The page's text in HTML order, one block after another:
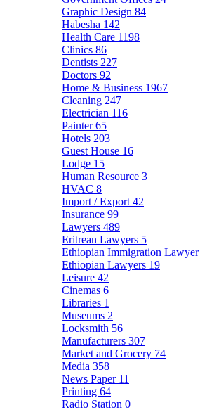
Graphic Design 84
Habesha 142
Health Care 1198
Clinics 86
Dentists 227
Doctors 92
Home & Business 1967
Cleaning 247
Electrician 116
Painter65
Hotels 203
Guest House 16
Lodge 15
Human Resource 3
HVAC 8
Import / Export 42
Insurance 99
Lawyers 489
Eritrean Lawyers 5
Ethiopian Immigration Lawyer
Ethiopian Lawyers 19
Leisure 42
Cinemas 6
Libraries 1
Museums 2
Locksmith 56
Manufacturers 307
Market and Grocery 74
Media 358
News Paper 11
Printing 64
Radio Station 0